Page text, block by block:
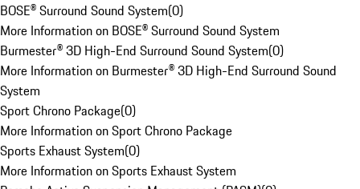
BOSE® Surround Sound System(0)
More Information on BOSE® Surround Sound System
Burmester® 3D High-End Surround Sound System(0)
More Information on Burmester® 3D High-End Surround Sound
System
Sport Chrono Package(0)
More Information on Sport Chrono Package
Sports Exhaust System(0)
More Information on Sports Exhaust System